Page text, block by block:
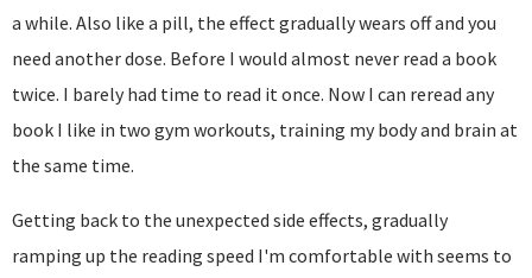
a while. Also like a pill, the effect gradually wears off and you
need another dose. Before I would almost never read a book
twice. I barely had time to read it once. Now I can reread any
book I like in two gym workouts, training my body and brain at
the same time.
Getting back to the unexpected side effects, gradually
ramping up the reading speed I'm comfortable with seems to